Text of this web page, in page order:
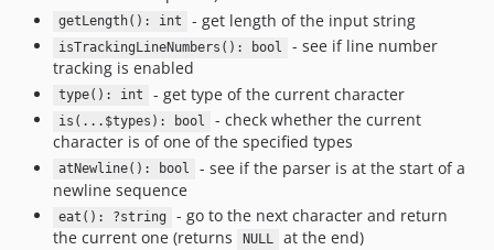
getLength(): int - get length of the input string
isTrackingLineNumbers(): bool
- see if line number
tracking is enabled
type(): int - get type of the current character
is(...$types): bool
- check whether the current
character is of one of the specified types
atNewline(): bool
- see if the parser is at the start of a
newline sequence
eat(): ?string
- go to the next character and return
the current one (returns
NULL at the end)